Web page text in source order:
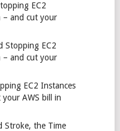
EC2
– and cut your
Stopping EC2
– and cut your
EC2 Instances
AWS bill in
Stroke, the Time